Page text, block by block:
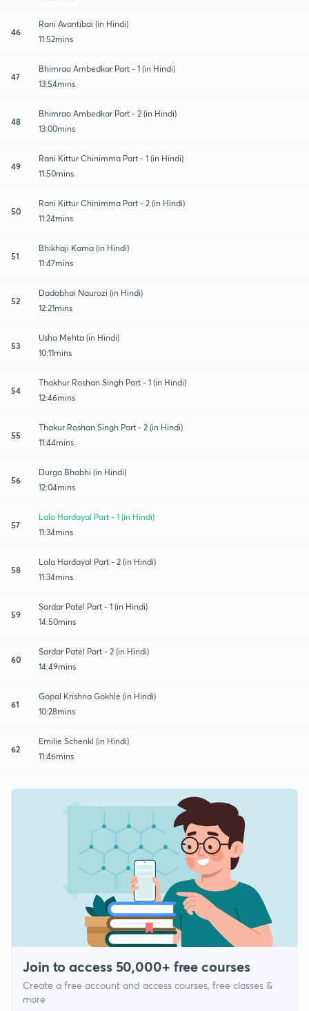
46
Rani Avantibai (in Hindi)
11:52mins
47
Bhimrao Ambedkar Part - 1 (in Hindi)
13:54mins
48
Bhimrao Ambedkar Part - 2 (in Hindi)
13:00mins
49
Rani Kittur Chinimma Part - 1 (in Hindi)
11:50mins
50
Rani Kittur Chinimma Part - 2 (in Hindi)
11:24mins
51
Bhikhaji Kama (in Hindi)
11:47mins
52
Dadabhai Naurozi (in Hindi)
12:21mins
53
Usha Mehta (in Hindi)
10:11mins
54
Thakhur Roshan Singh Part - 1 (in Hindi)
12:46mins
55
Thakur Roshan Singh Part - 2 (in Hindi)
11:44mins
56
Durga Bhabhi (in Hindi)
12:04mins
57
Lala Hardayal Part - 1 (in Hindi)
11:34mins
58
Lala Hardayal Part - 2 (in Hindi)
11:34mins
59
Sardar Patel Part - 1 (in Hindi)
14:50mins
60
Sardar Patel Part - 2 (in Hindi)
14:49mins
61
Gopal Krishna Gokhle (in Hindi)
10:28mins
62
Emilie Schenkl (in Hindi)
11:46mins
Join to access 50,000+ free courses
Create a free account and access courses, free classes &
more